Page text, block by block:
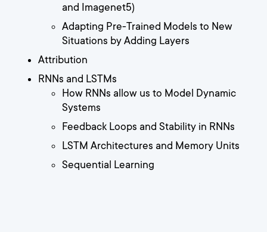
and Imagenet5)
Adapting Pre-Trained Models to New
Situations by Adding Layers
Attribution
RNNs and LSTMs
How RNNs allow us to Model Dynamic
Systems
Feedback Loops and Stability in RNNs
LSTM Architectures and Memory Units
Sequential Learning